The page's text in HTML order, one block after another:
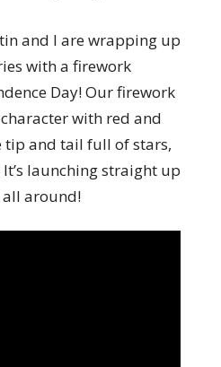
and I are wrapping up
with a firework
Day! Our firework
with red and
tip and tail full of stars,
launching straight up
around!